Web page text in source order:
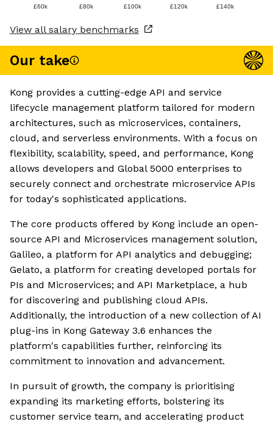
£60k £80k £100k £120k £140k
View all salary benchmarks
Our take
Kong provides a cutting-edge API and service
lifecycle management platform tailored for modern
architectures, such as microservices, containers,
cloud, and serverless environments. With a focus on
flexibility, scalability, speed, and performance, Kong
allows developers and Global 5000 enterprises to
securely connect and orchestrate microservice APIs
for today's sophisticated applications.
The core products offered by Kong include an open-
source API and Microservices management solution,
Galileo, a platform for API analytics and debugging;
Gelato, a platform for creating developed portals for
PIs and Microservices; and API Marketplace, a hub
for discovering and publishing cloud APIs.
Additionally, the introduction of a new collection of AI
plug-ins in Kong Gateway 3.6 enhances the
platform's capabilities further, reinforcing its
commitment to innovation and advancement.
In pursuit of growth, the company is prioritising
expanding its marketing efforts, bolstering its
customer service team, and accelerating product